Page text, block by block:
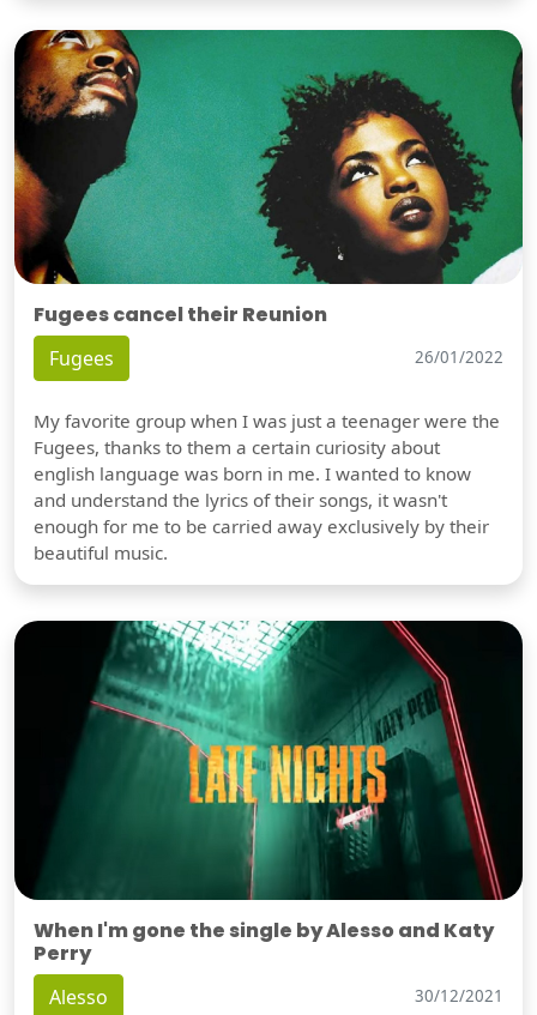
Fugees cancel their Reunion
Fugees 26/01/2022
My favorite group when I was just a teenager were the
Fugees, thanks to them a certain curiosity about
english language was born in me. I wanted to know
and understand the lyrics of their songs, it wasn't
enough for me to be carried away exclusively by their
beautiful music.
When I'm gone the single by Alesso and Katy
Perry
Alesso 30/12/2021